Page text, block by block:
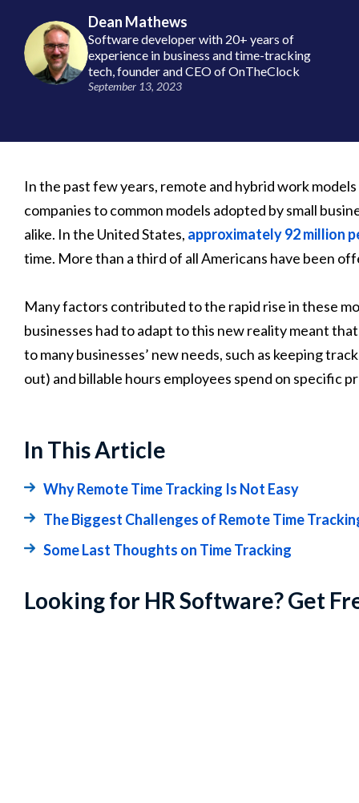
Dean Mathews
Software developer with 20+ years of
experience in business and time-tracking
tech, founder and CEO of OnTheClock
September 13, 2023
In the past few years, remote and hybrid work
companies to common models adopted by small
alike. In the United States, approximately 92 million
time. More than a third of all Americans have been
Many factors contributed to the rapid rise in these
businesses had to adapt to this new reality meant
to many businesses’ new needs, such as keeping
out) and billable hours employees spend on specific
In This Article
Why Remote Time Tracking Is Not Easy
The Biggest Challenges of Remote Time
Some Last Thoughts on Time Tracking
Looking for HR Software? Get